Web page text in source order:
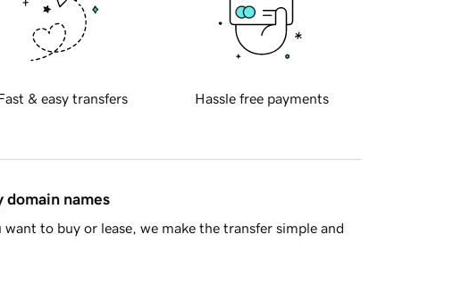
& easy transfers Hassle free payments
domain names
to buy or lease, we make the transfer simple and